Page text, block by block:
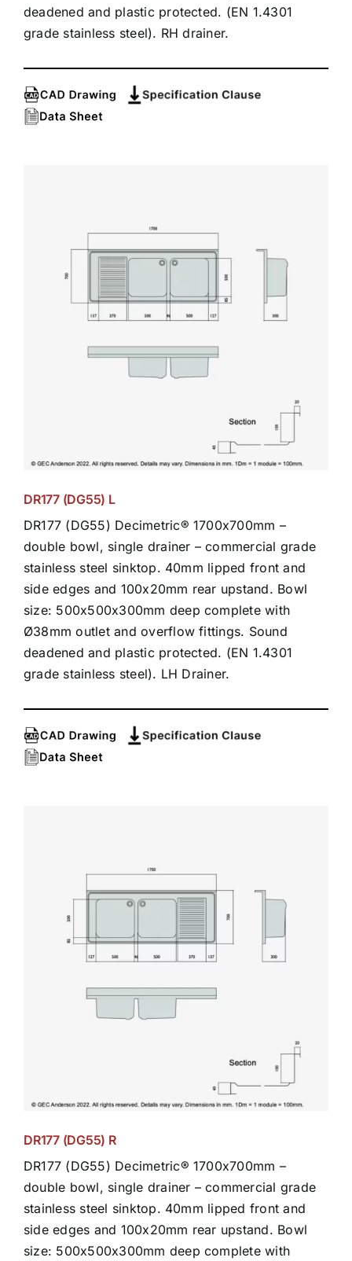
deadened and plastic protected. (EN 1.4301
grade stainless steel). RH drainer.
DR177 (DG55) L
DR177 (DG55) Decimetric® 1700x700mm –
double bowl, single drainer – commercial grade
stainless steel sinktop. 40mm lipped front and
side edges and 100x20mm rear upstand. Bowl
size: 500x500x300mm deep complete with
Ø38mm outlet and overflow fittings. Sound
deadened and plastic protected. (EN 1.4301
grade stainless steel). LH Drainer.
DR177 (DG55) R
DR177 (DG55) Decimetric® 1700x700mm –
double bowl, single drainer – commercial grade
stainless steel sinktop. 40mm lipped front and
side edges and 100x20mm rear upstand. Bowl
size: 500x500x300mm deep complete with